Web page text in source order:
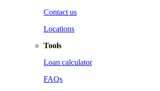
Contact us
Locations
Tools
Loan calculator
FAQs